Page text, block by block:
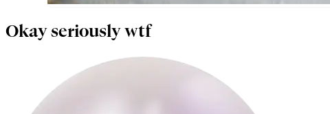
Okay seriously wtf